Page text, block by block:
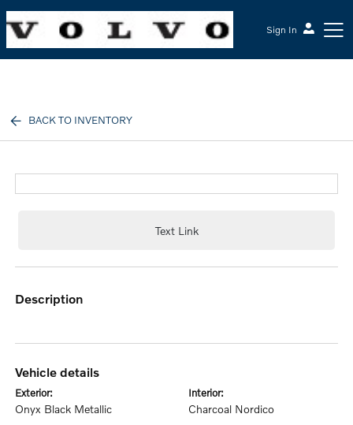
Sign In
BACK TO INVENTORY
Text Link
description
vehicle details
exterior:
Onyx Black Metallic
interior:
Charcoal Nordico